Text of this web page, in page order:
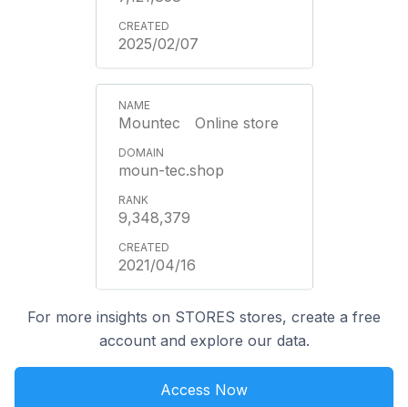
2025/02/07
Mountec Online store
moun-tec.shop
9,348,379
2021/04/16
For more insights on STORES stores, create a free
account and explore our data.
Access Now